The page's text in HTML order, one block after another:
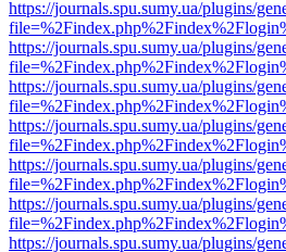
https://journals.spu.sumy.ua/plugins/
https://journals.spu.sumy.ua/plugins/
https://journals.spu.sumy.ua/plugins/
https://journals.spu.sumy.ua/plugins/
https://journals.spu.sumy.ua/plugins/
https://journals.spu.sumy.ua/plugins/
https://journals.spu.sumy.ua/plugins/